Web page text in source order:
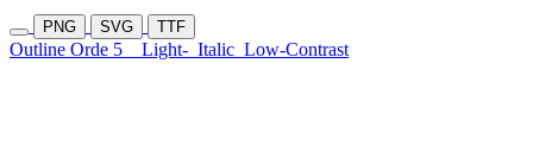
PNG SVG TTF
Outline Orde 5 Light- Italic Low-Contrast